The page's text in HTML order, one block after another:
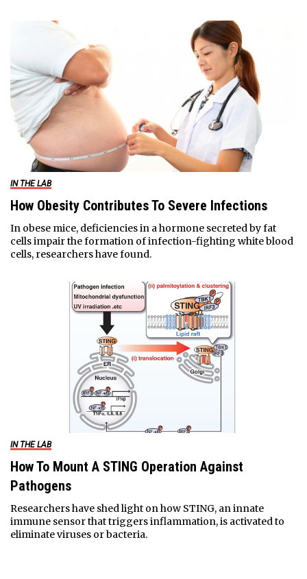
IN THE LAB
How Obesity Contributes To Severe Infections
In obese mice, deficiencies in a hormone secreted by fat
cells impair the formation of infection-fighting white blood
cells, researchers have found.
IN THE LAB
How To Mount A STING Operation Against
Pathogens
Researchers have shed light on how STING, an innate
immune sensor that triggers inflammation, is activated to
eliminate viruses or bacteria.